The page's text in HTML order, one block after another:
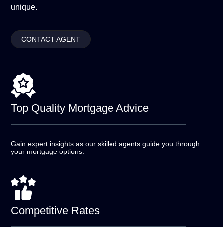
unique.
CONTACT AGENT
Top Quality Mortgage Advice
Gain expert insights as our skilled agents guide you through
your mortgage options.
Competitive Rates